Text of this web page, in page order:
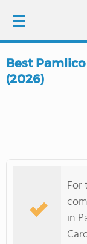
COLLEGE
Best
(2026)
For
in